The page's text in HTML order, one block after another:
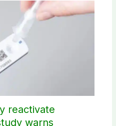
reactivate
warns